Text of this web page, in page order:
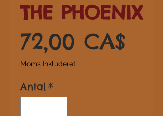
THE PHOENIX
72,00 CA$
Moms Inkluderet
Antal *